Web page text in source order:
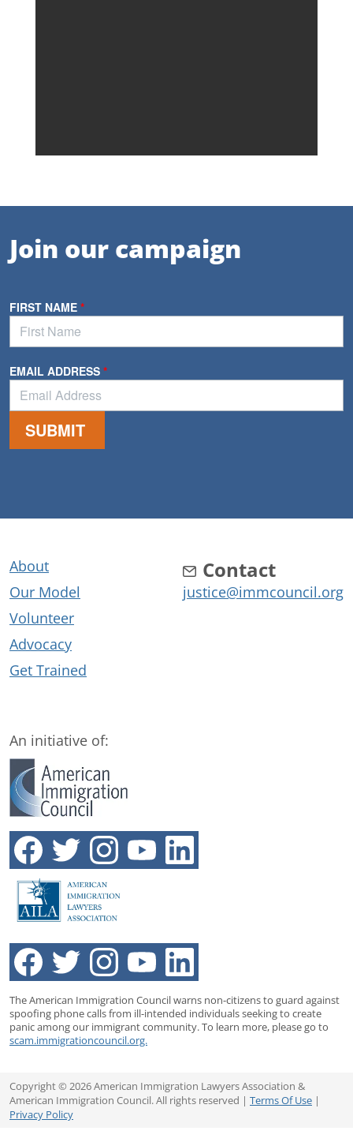
Join our campaign
About
Our Model
Volunteer
Advocacy
Get Trained
Contact
justice@immcouncil.org
An initiative of:
The American Immigration Council warns non-citizens to guard against
spoofing phone calls from ill-intended individuals seeking to create
panic among our immigrant community. To learn more, please go to
scam.immigrationcouncil.org.
Copyright © 2026 American Immigration Lawyers Association &
American Immigration Council. All rights reserved | Terms Of Use |
Privacy Policy